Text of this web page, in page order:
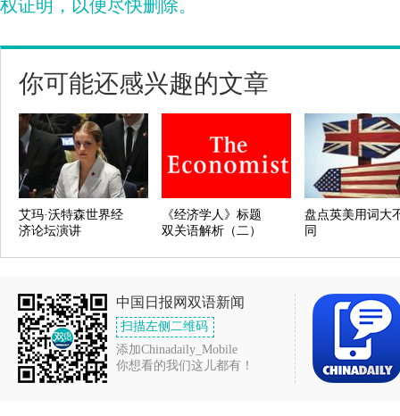
权证明，以便尽快删除。
你可能还感兴趣的文章
艾玛·沃特森世界经
济论坛演讲
《经济学人》标题
双关语解析（二）
盘点英美用词大
同
中国日报网双语新闻
扫描左侧二维码
添加Chinadaily_Mobile
你想看的我们这儿都有！